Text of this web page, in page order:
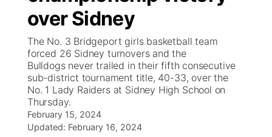
News Team
South Dakota Road Conditions
Wyoming Road Conditions
Weather Pic of the Week
Coach Interviews
Rankings
NCN Sports
Husker Sports
Future of Nebraska
Community Hero
Stretch Across Nebraska
Calendar
Obituaries
Help Wanted
over Sidney
The No. 3 Bridgeport girls basketball team
forced 26 Sidney turnovers and the
Bulldogs never trailed in their fifth consecutive
sub-district tournament title, 40-33, over the
No. 1 Lady Raiders at Sidney High School on
Thursday.
February 15, 2024
Updated: February 16, 2024